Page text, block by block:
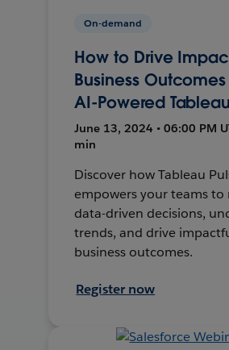
On-demand
How to Drive
Business
AI-Powered
June 13, 2024 • 06:00 PM
min
Discover how Tableau
empowers your teams to
data-driven decisions,
trends, and drive
business outcomes.
Register now